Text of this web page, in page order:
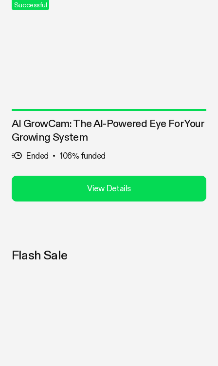
Successful
AI GrowCam: The AI-Powered Eye For Your
Growing System
Ended 106% funded
View Details
Flash Sale